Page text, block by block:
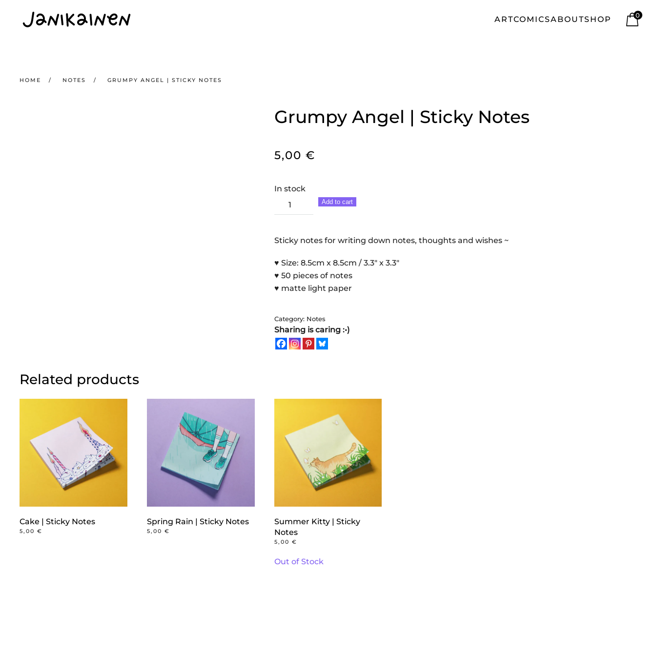
Skip to main content ARTCOMICSABOUTSHOP 0
HOME NOTES GRUMPY ANGEL | STICKY NOTES
Grumpy Angel | Sticky Notes
5,00 €
In stock
Grumpy
Angel
Sticky
quantity
Add to cart
Sticky notes for writing down notes, thoughts and wishes ~
♥ Size: 8.5cm x 8.5cm / 3.3″ x 3.3″
♥ 50 pieces of notes
♥ matte light paper
Category: Notes
Sharing is caring :•)
Related products
Cake | Sticky Notes
5,00 €
Spring Rain | Sticky Notes
5,00 €
Summer Kitty | Sticky
Notes
5,00 €
Out of Stock